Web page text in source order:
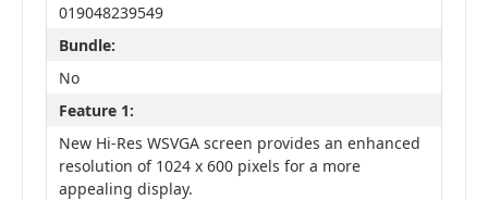
019048239549
Bundle:
No
Feature 1:
New Hi-Res WSVGA screen provides an enhanced
resolution of 1024 x 600 pixels for a more
appealing display.